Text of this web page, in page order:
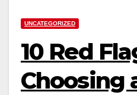
UNCATEGORIZED
10 Red
Choosing